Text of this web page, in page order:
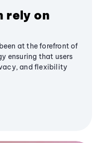
rely on
at the forefront of
ensuring that users
and flexibility